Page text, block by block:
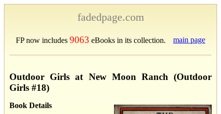
fadedpage.com
FP now includes 9063 eBooks in its collection. main page
Outdoor Girls at New Moon Ranch (Outdoor
Girls #18)
Book Details